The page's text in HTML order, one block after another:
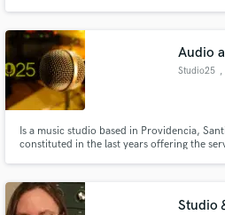
Audio
Studio25 ,
Is a music studio based in Providencia,
constituted in the last years offering the
Studio